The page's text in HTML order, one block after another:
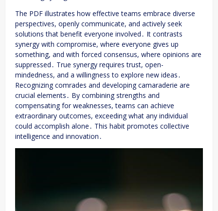
The PDF illustrates how effective teams embrace diverse
perspectives, openly communicate, and actively seek
solutions that benefit everyone involved․ It contrasts
synergy with compromise, where everyone gives up
something, and with forced consensus, where opinions are
suppressed․ True synergy requires trust, open-
mindedness, and a willingness to explore new ideas․
Recognizing comrades and developing camaraderie are
crucial elements․ By combining strengths and
compensating for weaknesses, teams can achieve
extraordinary outcomes, exceeding what any individual
could accomplish alone․ This habit promotes collective
intelligence and innovation․